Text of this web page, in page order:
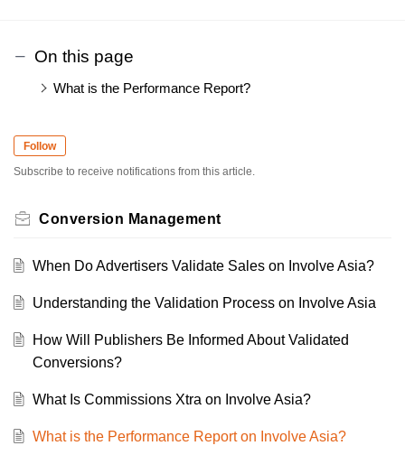
On this page
What is the Performance Report?
Follow
Subscribe to receive notifications from this article.
Conversion Management
When Do Advertisers Validate Sales on Involve Asia?
Understanding the Validation Process on Involve Asia
How Will Publishers Be Informed About Validated
Conversions?
What Is Commissions Xtra on Involve Asia?
What is the Performance Report on Involve Asia?